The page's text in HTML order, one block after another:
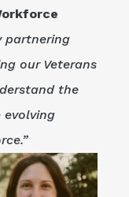
partnering
our Veterans
the